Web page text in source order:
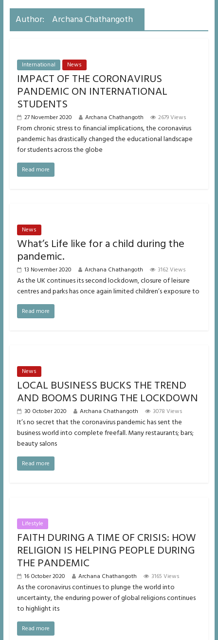
Author: Archana Chathangoth
International News
IMPACT OF THE CORONAVIRUS
PANDEMIC ON INTERNATIONAL
STUDENTS
27 November 2020 Archana Chathangoth 2679 Views
From chronic stress to financial implications, the coronavirus
pandemic has drastically changed the educational landscape
for students across the globe
Read more
News
What’s Life like for a child during the
pandemic.
13 November 2020 Archana Chathangoth 3162 Views
As the UK continues its second lockdown, closure of leisure
centres and parks has once again limited children’s exposure to
Read more
News
LOCAL BUSINESS BUCKS THE TREND
AND BOOMS DURING THE LOCKDOWN
30 October 2020 Archana Chathangoth 3078 Views
It’s no secret that the coronavirus pandemic has sent the
business world into complete freefall. Many restaurants; bars;
beauty salons
Read more
Lifestyle
FAITH DURING A TIME OF CRISIS: HOW
RELIGION IS HELPING PEOPLE DURING
THE PANDEMIC
16 October 2020 Archana Chathangoth 3165 Views
As the coronavirus continues to plunge the world into
uncertainty, the enduring power of global religions continues
to highlight its
Read more